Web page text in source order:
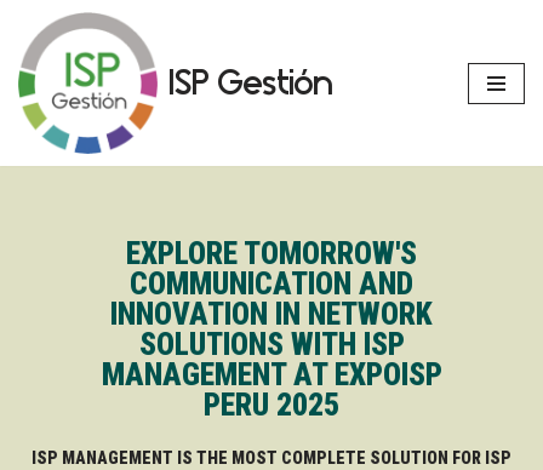
Skip
to
content
ISP Gestión
EXPLORE TOMORROW'S
COMMUNICATION AND
INNOVATION IN NETWORK
SOLUTIONS WITH ISP
MANAGEMENT AT EXPOISP
PERU 2025
ISP MANAGEMENT IS THE MOST COMPLETE SOLUTION FOR ISP